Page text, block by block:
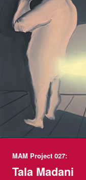
MAM Project 027:
Tala Madani